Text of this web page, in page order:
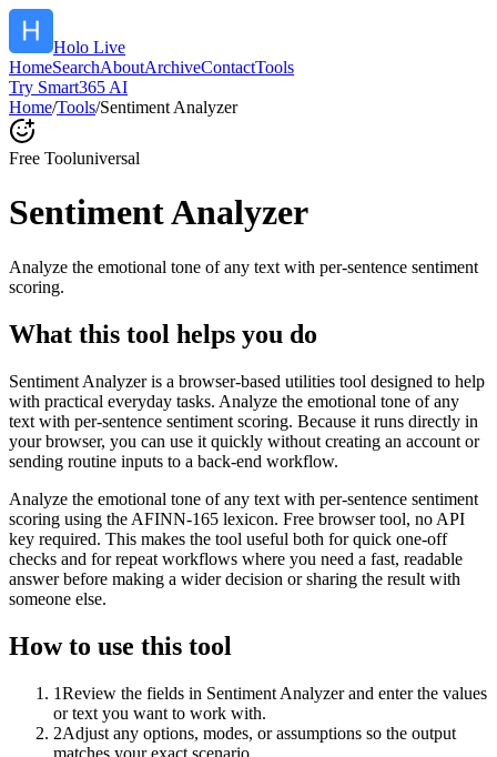
Holo Live
HomeSearchAboutArchiveContactTools
Try Smart365 AI
Home/Tools/Sentiment Analyzer
Free Tooluniversal
Sentiment Analyzer
Analyze the emotional tone of any text with per-sentence sentiment
scoring.
What this tool helps you do
Sentiment Analyzer is a browser-based utilities tool designed to help
with practical everyday tasks. Analyze the emotional tone of any
text with per-sentence sentiment scoring. Because it runs directly in
your browser, you can use it quickly without creating an account or
sending routine inputs to a back-end workflow.
Analyze the emotional tone of any text with per-sentence sentiment
scoring using the AFINN-165 lexicon. Free browser tool, no API
key required. This makes the tool useful both for quick one-off
checks and for repeat workflows where you need a fast, readable
answer before making a wider decision or sharing the result with
someone else.
How to use this tool
1Review the fields in Sentiment Analyzer and enter the values
or text you want to work with.
2Adjust any options, modes, or assumptions so the output
matches your exact scenario.